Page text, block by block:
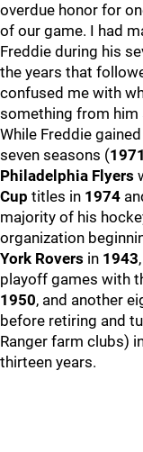
overdue honor for
of our game. I had
Freddie during his
the years that
confused me with
something from him
While Freddie
seven seasons (
Philadelphia Flyers
Cup titles in 1974
majority of his
organization
York Rovers in 1943
playoff games with
1950, and another
before retiring and
Ranger farm clubs)
thirteen years.